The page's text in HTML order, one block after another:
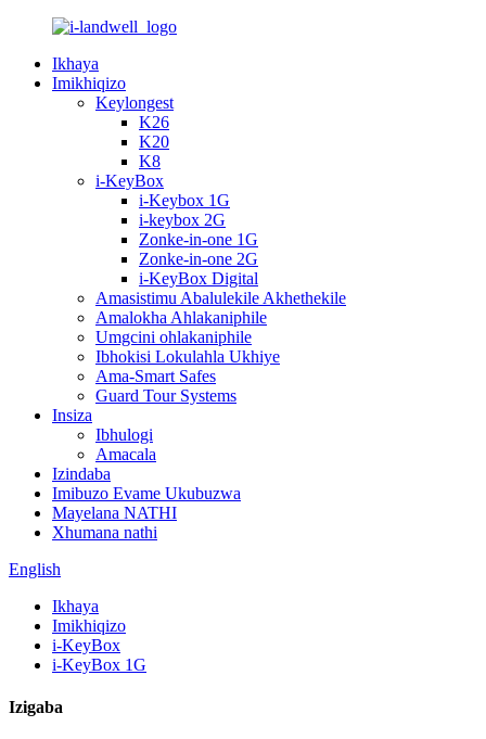
Ikhaya
Imikhiqizo
Keylongest
K26
K20
K8
i-KeyBox
i-Keybox 1G
i-keybox 2G
Zonke-in-one 1G
Zonke-in-one 2G
i-KeyBox Digital
Amasistimu Abalulekile Akhethekile
Amalokha Ahlakaniphile
Umgcini ohlakaniphile
Ibhokisi Lokulahla Ukhiye
Ama-Smart Safes
Guard Tour Systems
Insiza
Ibhulogi
Amacala
Izindaba
Imibuzo Evame Ukubuzwa
Mayelana NATHI
Xhumana nathi
English
Ikhaya
Imikhiqizo
i-KeyBox
i-KeyBox 1G
Izigaba